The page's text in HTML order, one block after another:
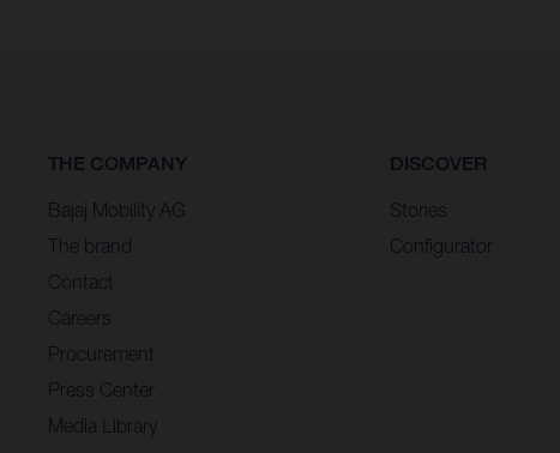
THE COMPANY
Bajaj Mobility AG
The brand
Contact
Careers
Procurement
Press Center
Media Library
DISCOVER
Stories
Configurator